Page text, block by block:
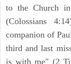
to the Church in
(Colossians
companion of
third and last
is with me" (2